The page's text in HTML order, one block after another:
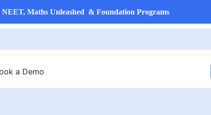
NEET, Maths Unleashed & Foundation Programs
a Demo